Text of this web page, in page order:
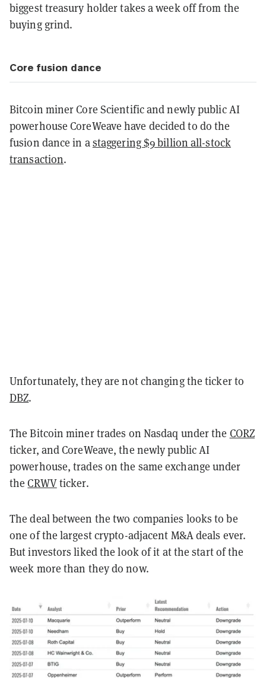
biggest treasury holder takes a week off from the
buying grind.
Core fusion dance
Bitcoin miner Core Scientific and newly public AI
powerhouse CoreWeave have decided to do the
fusion dance in astaggering $9 billion all-stock
transaction.
Unfortunately, they are not changing the ticker to
DBZ.
The Bitcoin miner trades on Nasdaq under the CORZ
ticker, and CoreWeave, the newly public AI
powerhouse, trades on the same exchange under
theCRWVticker.
The deal between the two companies looks to be
one of the largest crypto-adjacent M&A deals ever.
But investors liked the look of it at the start of the
week more than they do now.